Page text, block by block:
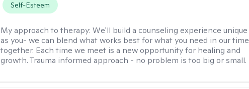
Self-Esteem
My approach to therapy:We'll build a counseling experience unique
as you- we can blend what works best for what you need in our time
together. Each time we meet is a new opportunity for healing and
growth. Trauma informed approach - no problem is too big or small.